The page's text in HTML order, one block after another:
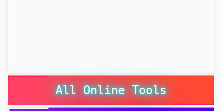
All Online Tools